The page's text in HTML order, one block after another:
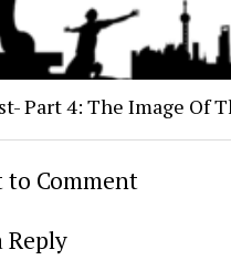
Part 4: The Image Of
to Comment
Reply